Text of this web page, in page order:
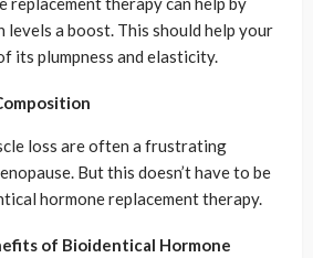
a boost. This should help your
its plumpness and elasticity.
loss are often a frustrating
But this doesn’t have to be
hormone replacement therapy.
of Bioidentical Hormone